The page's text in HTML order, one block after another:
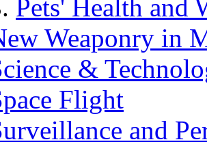
Pets' Health and
Weaponry in
&
Flight
and